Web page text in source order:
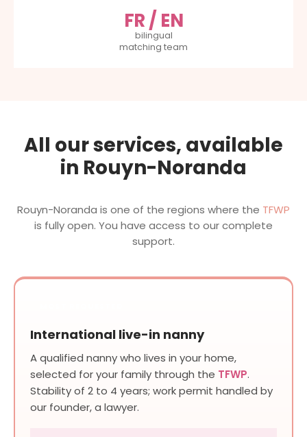
FR / EN
bilingual
matching team
All our services, available
in Rouyn-Noranda
Rouyn-Noranda is one of the regions where the TFWP
is fully open. You have access to our complete
support.
International live-in nanny
A qualified nanny who lives in your home,
selected for your family through the TFWP.
Stability of 2 to 4 years; work permit handled by
our founder, a lawyer.